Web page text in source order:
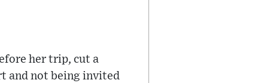
her trip, cut a
and not being invited